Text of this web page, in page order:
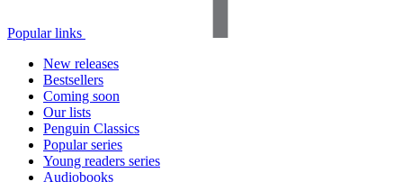
Popular links
New releases
Bestsellers
Coming soon
Our lists
Penguin Classics
Popular series
Young readers series
Audiobooks